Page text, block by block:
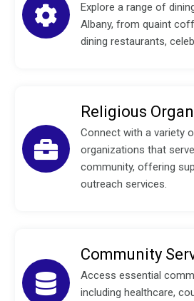
Explore a range of
Albany, from quaint
dining restaurants,
Religious
Connect with a variety
organizations that
community, offering
outreach services.
Community
Access essential
including healthcare,